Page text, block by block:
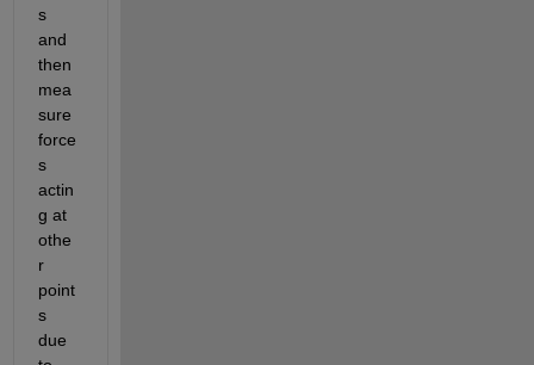
s
and
then
mea
sure
force
s
actin
g at
othe
r
point
s
due